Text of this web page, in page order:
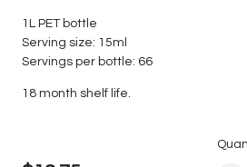
1L PET bottle
Serving size: 15ml
Servings per bottle: 66
18 month shelf life.